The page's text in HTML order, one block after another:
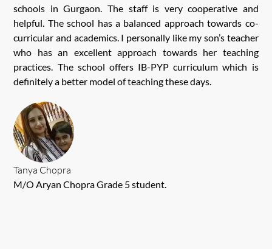
schools in Gurgaon. The staff is very cooperative and
helpful. The school has a balanced approach towards co-
curricular and academics. I personally like my son’s teacher
who has an excellent approach towards her teaching
practices. The school offers IB-PYP curriculum which is
definitely a better model of teaching these days.
Tanya Chopra
M/O Aryan Chopra Grade 5 student.